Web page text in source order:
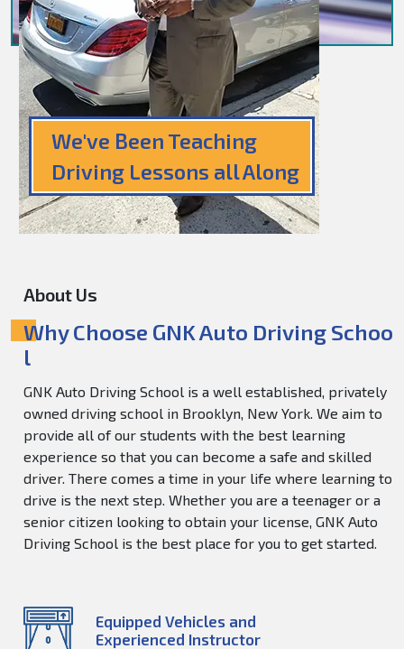
We've Been Teaching
Driving Lessons all Along
About Us
Why Choose GNK Auto Driving Schoo
l
GNK Auto Driving School is a well established, privately
owned driving school in Brooklyn, New York. We aim to
provide all of our students with the best learning
experience so that you can become a safe and skilled
driver. There comes a time in your life where learning to
drive is the next step. Whether you are a teenager or a
senior citizen looking to obtain your license, GNK Auto
Driving School is the best place for you to get started.
Equipped Vehicles and
Experienced Instructor